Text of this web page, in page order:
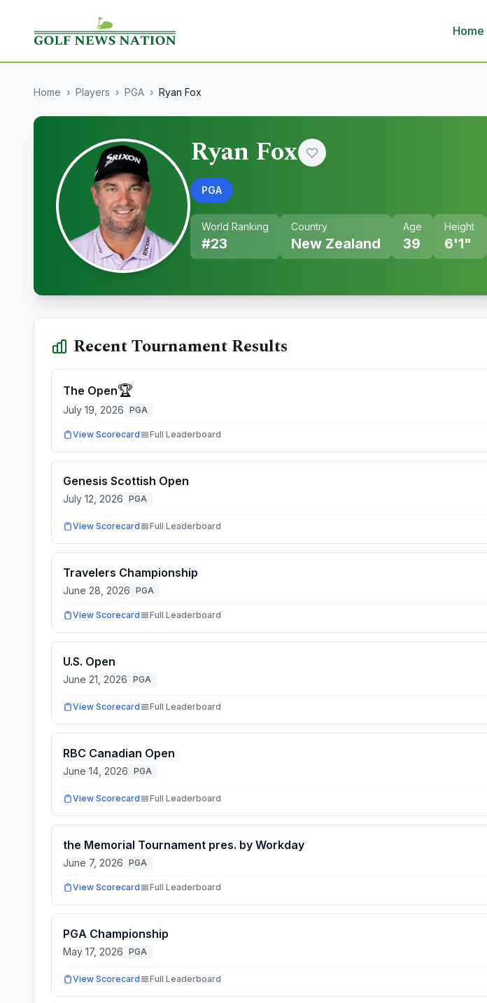
Home
Home › Players › PGA › Ryan Fox
Ryan Fox
PGA
World Ranking
#23
Country
New Zealand
Age
39
Height
6'1"
Recent Tournament Results
The Open🏆
July 19, 2026 PGA
View Scorecard Full Leaderboard
Genesis Scottish Open
July 12, 2026 PGA
View Scorecard Full Leaderboard
Travelers Championship
June 28, 2026 PGA
View Scorecard Full Leaderboard
U.S. Open
June 21, 2026 PGA
View Scorecard Full Leaderboard
RBC Canadian Open
June 14, 2026 PGA
View Scorecard Full Leaderboard
the Memorial Tournament pres. by Workday
June 7, 2026 PGA
View Scorecard Full Leaderboard
PGA Championship
May 17, 2026 PGA
View Scorecard Full Leaderboard